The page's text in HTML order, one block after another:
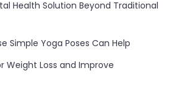
Health Solution Beyond Traditional
Simple Yoga Poses Can Help
Weight Loss and Improve